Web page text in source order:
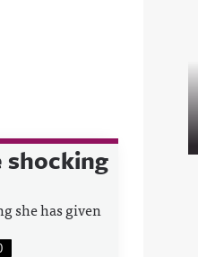
shocking
she has given